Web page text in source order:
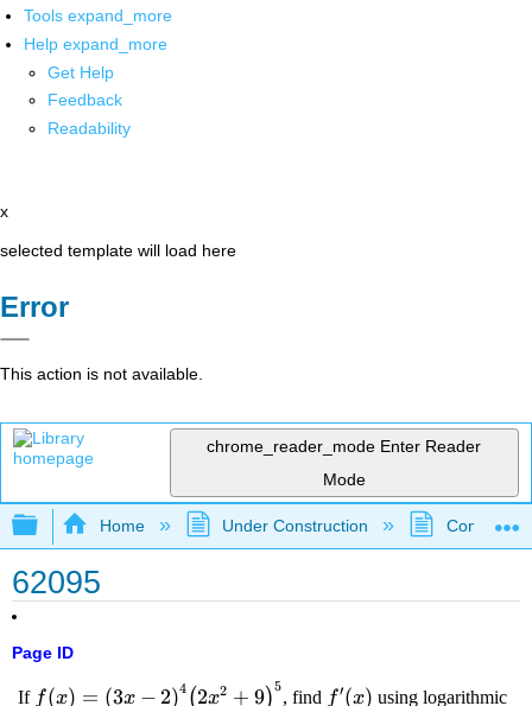
Tools expand_more
Help expand_more
Get Help
Feedback
Readability
x
selected template will load here
Error
This action is not available.
chrome_reader_mode Enter Reader
Mode
Expand/collapse global hierarchy
Home Under Construction
62095
Page ID